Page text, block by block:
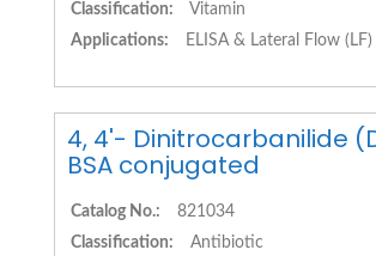
Classification:
Vitamin
Applications:
ELISA & Lateral Flow (LF)
4, 4'- Dinitrocarbanilide
BSA conjugated
Catalog No.:
821034
Classification:
Antibiotic